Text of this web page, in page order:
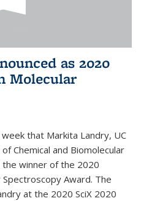
as 2020
Molecular
that Markita Landry, UC
Chemical and Biomolecular
the winner of the 2020
Award. The
at the 2020 SciX 2020